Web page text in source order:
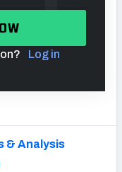
Log in
& Analysis